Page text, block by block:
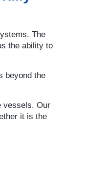
The
the ability to
beyond the
vessels. Our
it is the